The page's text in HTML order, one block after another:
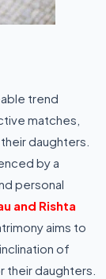
trend
matches,
daughters.
by a
personal
and Rishta
aims to
of
their daughters.